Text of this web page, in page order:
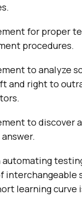
for proper
procedures.
to analyze
and right to
to discover
automating
interchangeable
learning curve